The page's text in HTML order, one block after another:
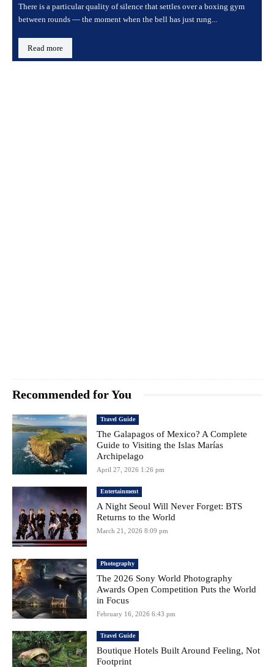
There is a particular quality of silence that settles over a boxing gym
between rounds — the moment when the bell has just rung...
Read more
Recommended for You
Travel Guide
The Galapagos of Mexico? A Complete
Guide to Visiting the Islas Marías
Archipelago
April 27, 2026 1:26 pm
Entertainment
A Night Seoul Will Never Forget: BTS
Returns to the World
March 21, 2026 8:09 pm
Photography
The 2026 Sony World Photography
Awards Open Competition Puts the World
in Focus
February 16, 2026 6:43 pm
Travel Guide
Boutique Hotels Built Around Feeling, Not
Footprint